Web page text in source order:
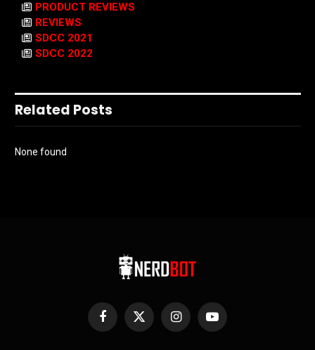
PRODUCT REVIEWS
REVIEWS
SDCC 2021
SDCC 2022
Related Posts
None found
Facebook
X
InstagramYouTube